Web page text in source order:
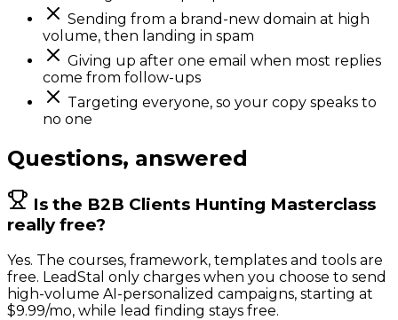
Sending from a brand-new domain at high
volume, then landing in spam
Giving up after one email when most replies
come from follow-ups
Targeting everyone, so your copy speaks to
no one
Questions, answered
Is the B2B Clients Hunting Masterclass
really free?
Yes. The courses, framework, templates and tools are
free. LeadStal only charges when you choose to send
high-volume AI-personalized campaigns, starting at
$9.99/mo, while lead finding stays free.